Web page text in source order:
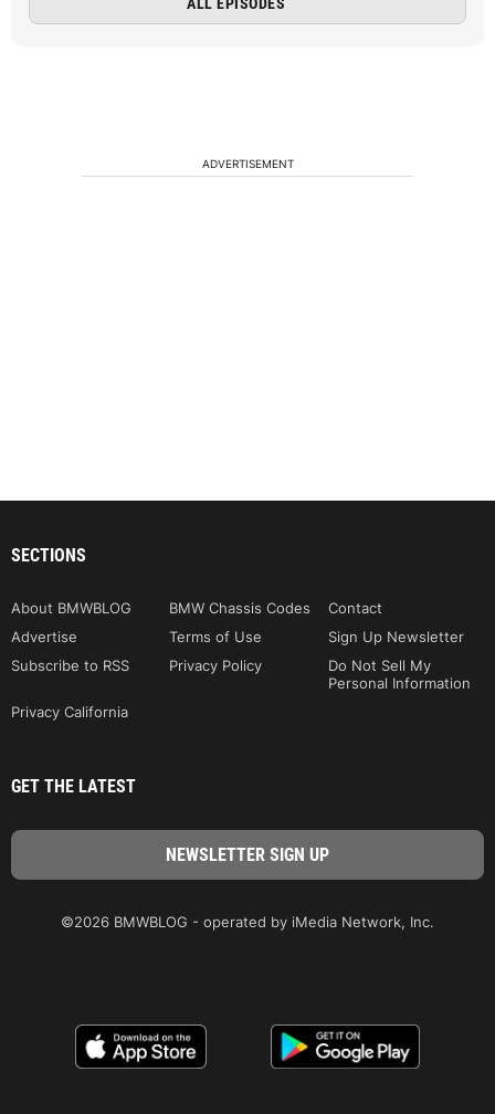
ADVERTISEMENT
SECTIONS
About BMWBLOG BMW Chassis Codes
Contact
Advertise
Terms of Use
Sign Up Newsletter
Subscribe to RSS
Privacy Policy
Do Not Sell My
Personal Information
Privacy California
GET THE LATEST
©2026 BMWBLOG - operated by iMedia Network, Inc.